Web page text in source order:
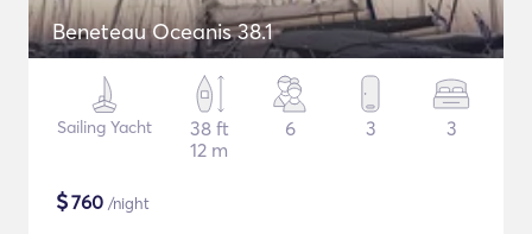
Beneteau Oceanis 38.1
Sailing Yacht
38 ft
12 m
6 3 3
$760 /night